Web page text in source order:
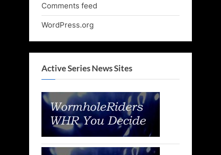
Comments feed
WordPress.org
Active Series News Sites